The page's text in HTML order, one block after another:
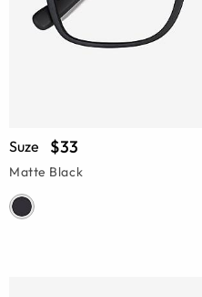
Suze $33
Matte Black